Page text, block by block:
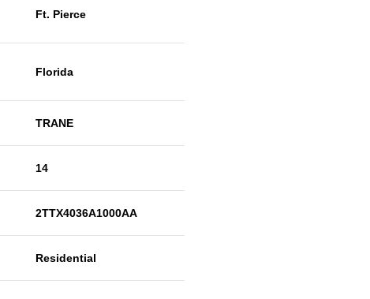
Ft. Pierce
Florida
TRANE
14
2TTX4036A1000AA
Residential